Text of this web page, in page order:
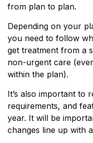
from plan to plan.
Depending on your
you need to follow
get treatment from a
non-urgent care
within the plan).
It’s also important to
requirements, and
year. It will be
changes line up with